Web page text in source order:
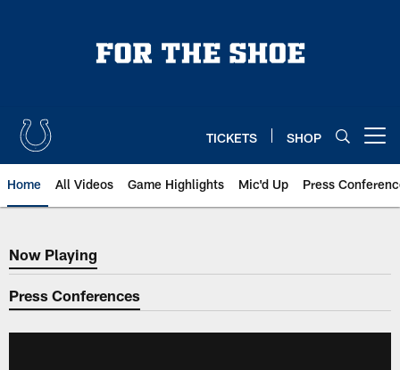
TICKETS SHOP
Home All Videos Game Highlights Mic'd Up Press
Now Playing
Now Playing
Press Conferences